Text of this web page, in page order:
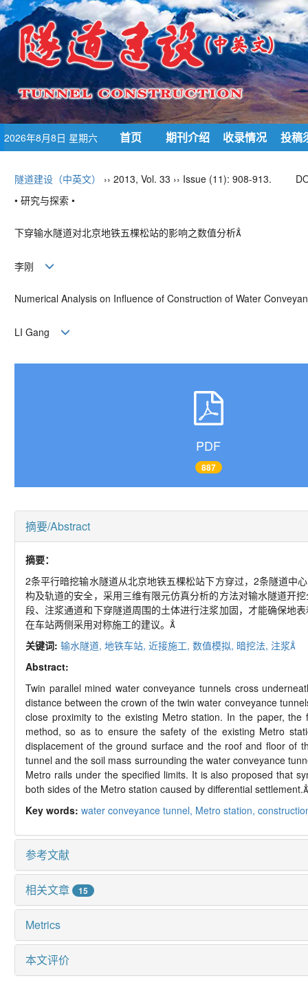
2026年8月8日 星期六 首页 期刊介绍 收录情况 投稿
隧道建设（中英文） ›› 2013, Vol. 33 ›› Issue (11): 908-913.
• 研究与探索 •
下穿输水隧道对北京地铁五棵松站的影响之数值分析
李刚
Numerical Analysis on Influence of Construction of Water
LI Gang
PDF
887
摘要/Abstract
摘要：
2条平行暗挖输水隧道从北京地铁五棵松站下方穿过，2条隧道中
构及轨道的安全，采用三维有限元仿真分析的方法对输水隧道开
段、注浆通道和下穿隧道周围的土体进行注浆加固，才能确保地
在车站两侧采用对称施工的建议。
关键词: 输水隧道, 地铁车站, 近接施工, 数值模拟, 暗挖法, 注浆
Abstract:
Twin parallel mined water conveyance tunnels cross
distance between the crown of the twin water conveyance
close proximity to the existing Metro station. In the paper,
method, so as to ensure the safety of the existing Metro
displacement of the ground surface and the roof and floor of
tunnel and the soil mass surrounding the water conveyance
Metro rails under the specified limits. It is also proposed that
both sides of the Metro station caused by differential settlement.
Key words: water conveyance tunnel, Metro station,
参考文献
相关文章 15
Metrics
本文评价